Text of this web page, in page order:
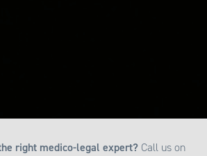
right medico-legal expert?Call us on